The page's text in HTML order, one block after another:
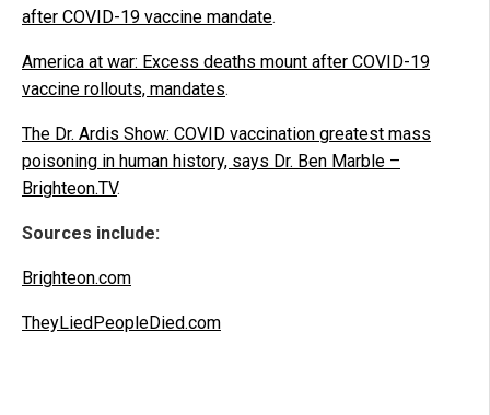
after COVID-19 vaccine mandate.
America at war: Excess deaths mount after COVID-19
vaccine rollouts, mandates.
The Dr. Ardis Show: COVID vaccination greatest mass
poisoning in human history, says Dr. Ben Marble –
Brighteon.TV.
Sources include:
Brighteon.com
TheyLiedPeopleDied.com